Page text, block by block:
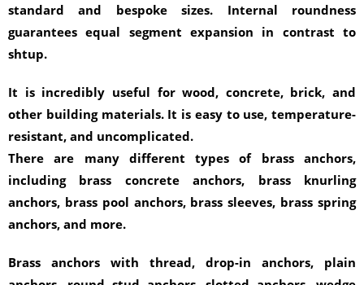
standard and bespoke sizes. Internal roundness
guarantees equal segment expansion in contrast to
shtup.
It is incredibly useful for wood, concrete, brick, and
other building materials. It is easy to use, temperature-
resistant, and uncomplicated.
There are many different types of brass anchors,
including brass concrete anchors, brass knurling
anchors, brass pool anchors, brass sleeves, brass spring
anchors, and more.
Brass anchors with thread, drop-in anchors, plain